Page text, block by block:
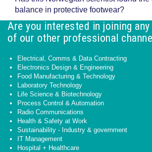
balance in protective footwear?
Are you interested in joining any
of our other professional
Electrical, Comms & Data Contracting
Electronics Design & Engineering
Food Manufacturing & Technology
Laboratory Technology
Life Science & Biotechnology
Process Control & Automation
Radio Communications
Health & Safety at Work
Sustainability - Industry & government
IT Management
Hospital + Healthcare